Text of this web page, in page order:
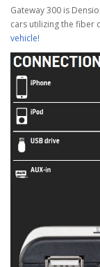
Gateway 300 is
cars utilizing the fiber
vehicle!